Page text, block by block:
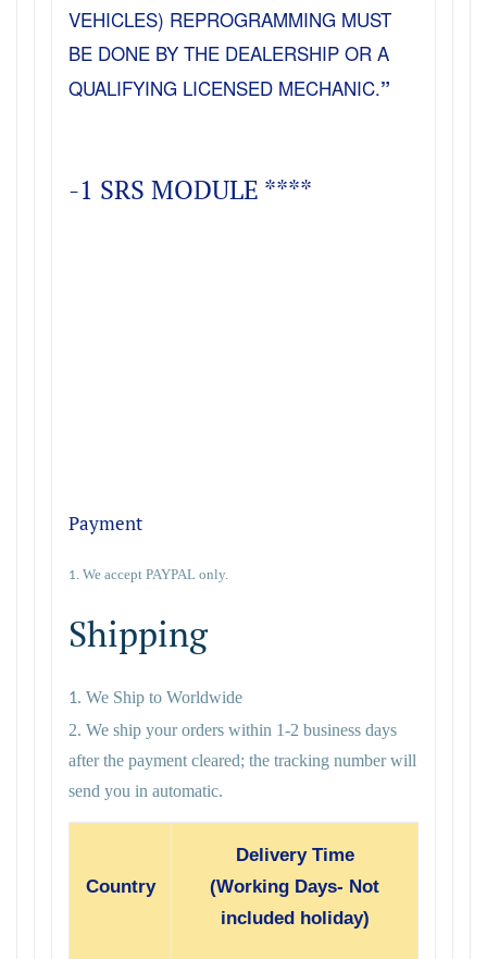
VEHICLES) REPROGRAMMING MUST
BE DONE BY THE DEALERSHIP OR A
QUALIFYING LICENSED MECHANIC.”
-1 SRS MODULE ****
Payment
1. We accept PAYPAL only.
Shipping
1. We Ship to Worldwide
2. We ship your orders within 1-2 business days
after the payment cleared; the tracking number will
send you in automatic.
Country
Delivery Time
(Working Days- Not
included holiday)